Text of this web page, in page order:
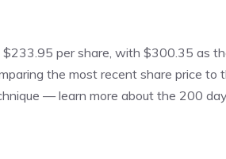
$233.95 per share, with $300.35 as
the most recent share price to
—learn more about the 200 day